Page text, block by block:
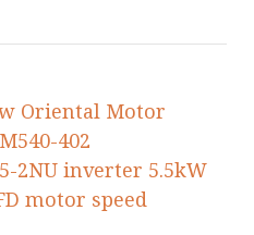
Oriental Motor
402
2NU inverter 5.5kW
motor speed